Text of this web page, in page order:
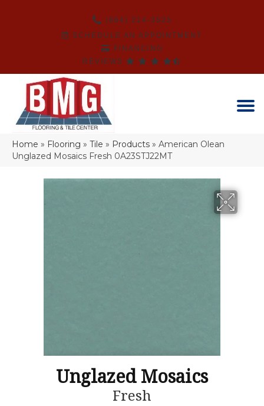
(864) 214-3525
SCHEDULE AN APPOINTMENT
FINANCING
REVIEWS
Home » Flooring » Tile » Products » American Olean
Unglazed Mosaics Fresh 0A23STJ22MT
Unglazed Mosaics
Fresh